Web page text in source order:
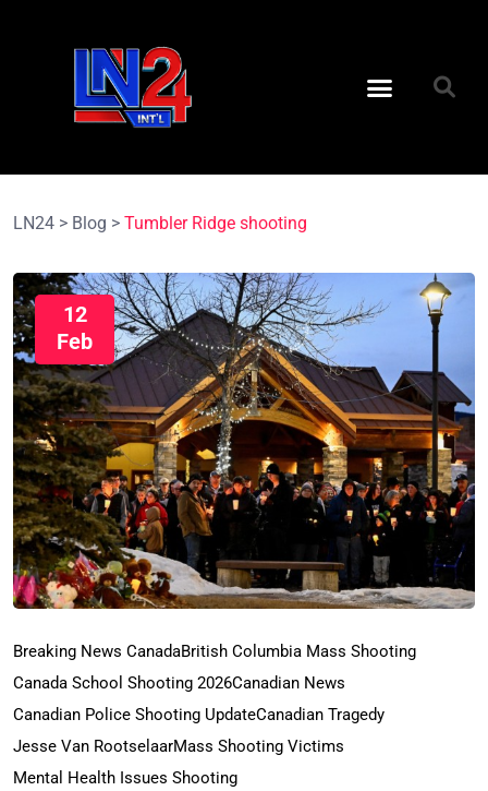
LN24 > Blog > Tumbler Ridge shooting
12
Feb
Breaking News CanadaBritish Columbia Mass Shooting
Canada School Shooting 2026Canadian News
Canadian Police Shooting UpdateCanadian Tragedy
Jesse Van RootselaarMass Shooting Victims
Mental Health Issues Shooting